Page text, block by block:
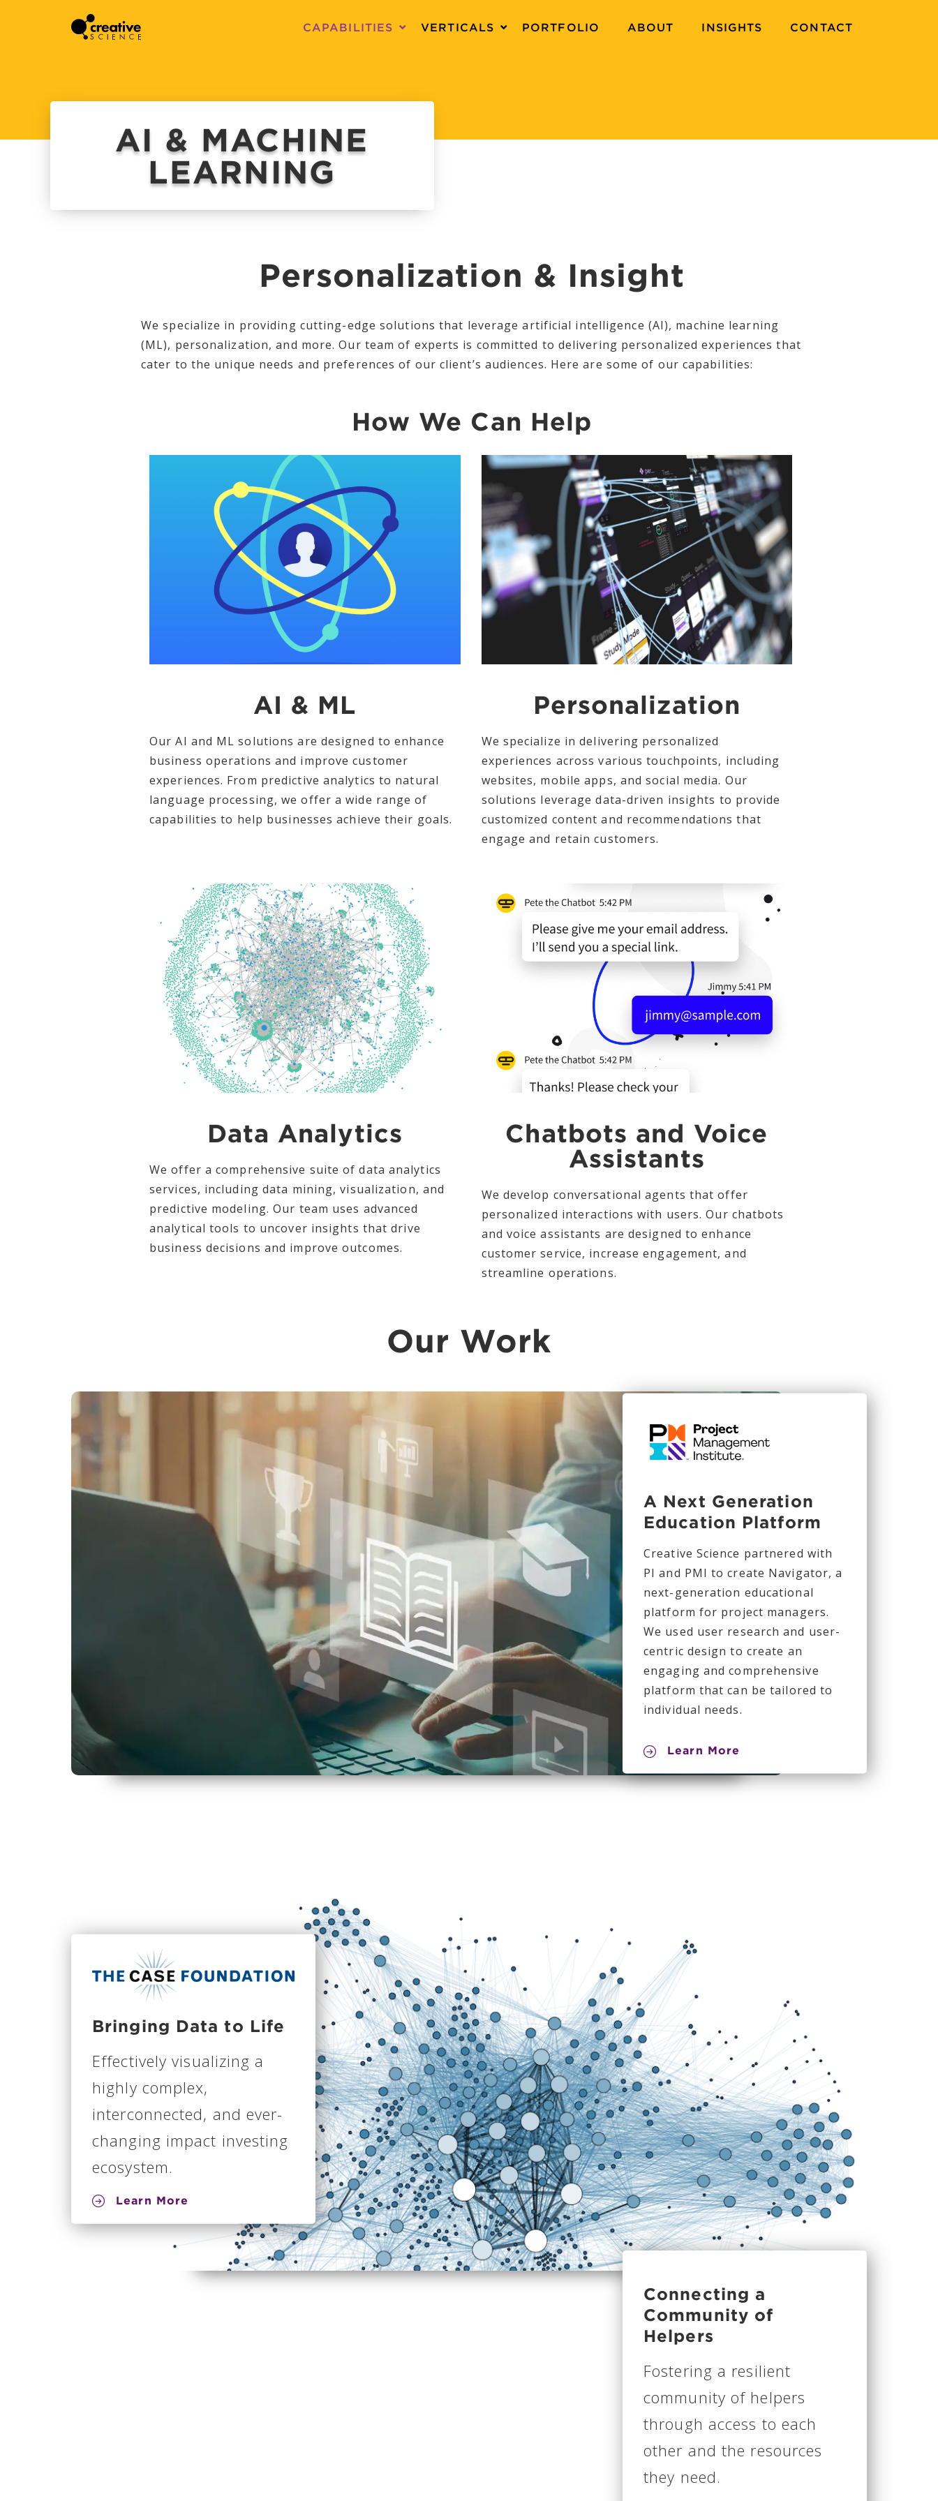
CAPABILITIES VERTICALS PORTFOLIO ABOUT INSIGHTS CONTACT
AI & MACHINE
LEARNING
Personalization & Insight
We specialize in providing cutting-edge solutions that leverage artificial intelligence (AI), machine learning
(ML), personalization, and more. Our team of experts is committed to delivering personalized experiences that
cater to the unique needs and preferences of our client’s audiences. Here are some of our capabilities:
How We Can Help
AI & ML
Our AI and ML solutions are designed to enhance
business operations and improve customer
experiences. From predictive analytics to natural
language processing, we offer a wide range of
capabilities to help businesses achieve their goals.
Personalization
We specialize in delivering personalized
experiences across various touchpoints, including
websites, mobile apps, and social media. Our
solutions leverage data-driven insights to provide
customized content and recommendations that
engage and retain customers.
Data Analytics
We offer a comprehensive suite of data analytics
services, including data mining, visualization, and
predictive modeling. Our team uses advanced
analytical tools to uncover insights that drive
business decisions and improve outcomes.
Chatbots and Voice
Assistants
We develop conversational agents that offer
personalized interactions with users. Our chatbots
and voice assistants are designed to enhance
customer service, increase engagement, and
streamline operations.
Our Work
A Next Generation
Education Platform
Creative Science partnered with
PI and PMI to create Navigator, a
next-generation educational
platform for project managers.
We used user research and user-
centric design to create an
engaging and comprehensive
platform that can be tailored to
individual needs.
Learn More
Bringing Data to Life
Effectively visualizing a
highly complex,
interconnected, and ever-
changing impact investing
ecosystem.
Learn More
Connecting a
Community of
Helpers
Fostering a resilient
community of helpers
through access to each
other and the resources
they need.